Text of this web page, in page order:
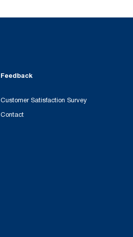
Feedback
Customer Satisfaction Survey
Contact